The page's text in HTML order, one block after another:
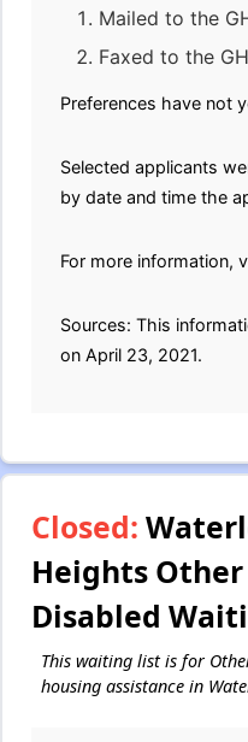
Mailed to the
Faxed to the
Preferences have not
Selected applicants
by date and time the
For more information,
Sources: This
on April 23, 2021.
Closed:
Heights
Disabled
This waiting list is for
housing assistance in